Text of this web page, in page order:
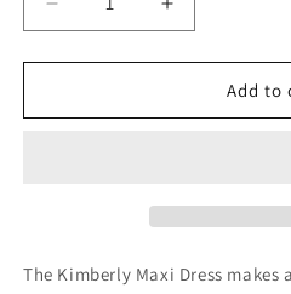
Decrease
quantity
for
One
Increase
quantity
for
Kimberly
One
Add to
The Kimberly Maxi Dress